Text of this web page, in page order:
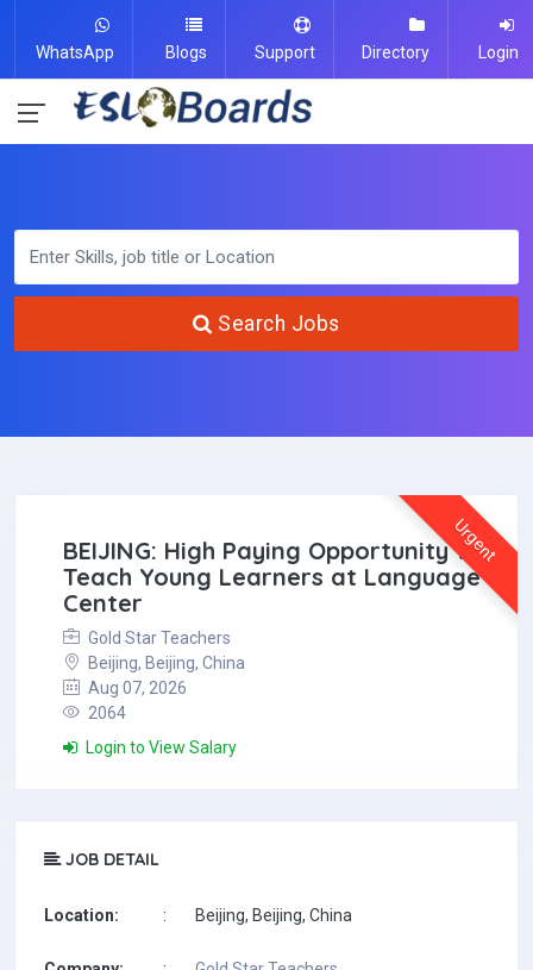
WhatsApp Blogs Support Directory Login
Search Jobs
Urgent
BEIJING: High Paying Opportunity to
Teach Young Learners at Language
Center
Gold Star Teachers
Beijing, Beijing, China
Aug 07, 2026
2064
Login to View Salary
JOB DETAIL
Location: : Beijing, Beijing, China